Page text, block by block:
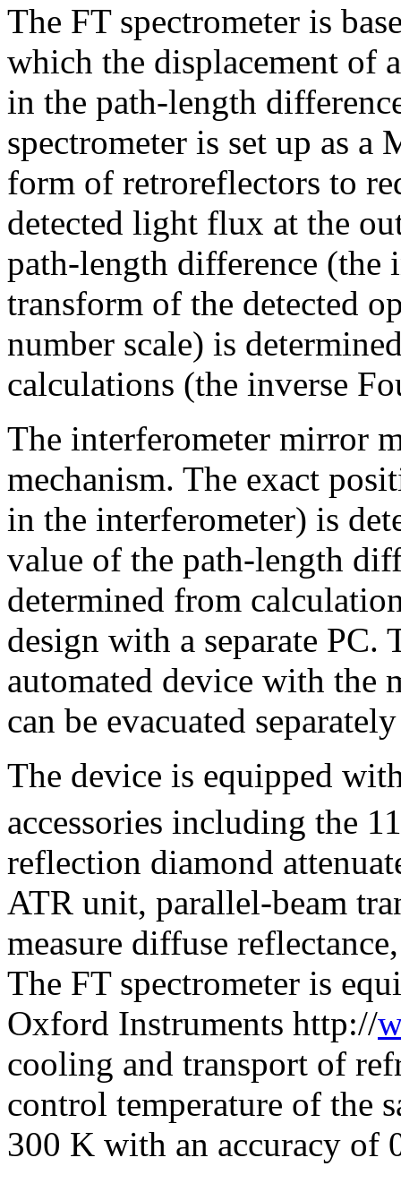
The FT spectrometer is
which the displacement of
in the path-length
spectrometer is set up as
form of retroreflectors to
detected light flux at the
path-length difference (the
transform of the detected
number scale) is
calculations (the inverse
The interferometer mirror
mechanism. The exact
in the interferometer) is
value of the path-length
determined from
design with a separate PC.
automated device with the
can be evacuated
The device is equipped
accessories including the 11
reflection diamond
ATR unit, parallel-beam
measure diffuse
The FT spectrometer is
Oxford Instruments http://
cooling and transport of
control temperature of the
300 K with an accuracy of